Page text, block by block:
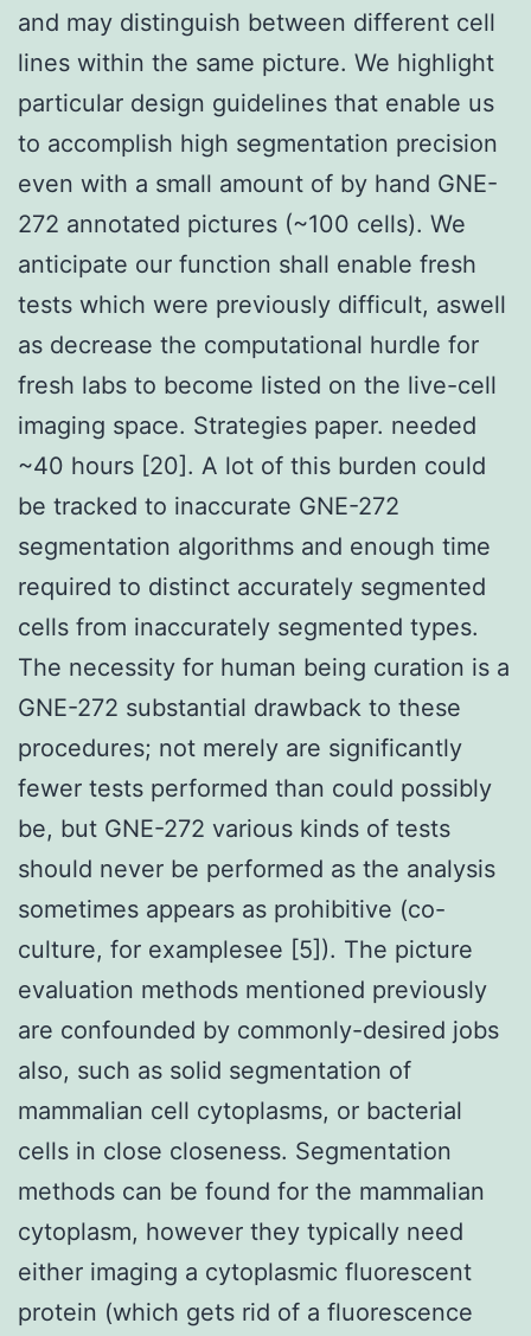
and may distinguish between different cell
lines within the same picture. We highlight
particular design guidelines that enable us
to accomplish high segmentation precision
even with a small amount of by hand GNE-
272 annotated pictures (~100 cells). We
anticipate our function shall enable fresh
tests which were previously difficult, aswell
as decrease the computational hurdle for
fresh labs to become listed on the live-cell
imaging space. Strategies paper. needed
~40 hours [20]. A lot of this burden could
be tracked to inaccurate GNE-272
segmentation algorithms and enough time
required to distinct accurately segmented
cells from inaccurately segmented types.
The necessity for human being curation is a
GNE-272 substantial drawback to these
procedures; not merely are significantly
fewer tests performed than could possibly
be, but GNE-272 various kinds of tests
should never be performed as the analysis
sometimes appears as prohibitive (co-
culture, for examplesee [5]). The picture
evaluation methods mentioned previously
are confounded by commonly-desired jobs
also, such as solid segmentation of
mammalian cell cytoplasms, or bacterial
cells in close closeness. Segmentation
methods can be found for the mammalian
cytoplasm, however they typically need
either imaging a cytoplasmic fluorescent
protein (which gets rid of a fluorescence